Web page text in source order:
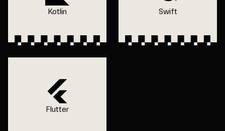
Kotlin Swift
Flutter